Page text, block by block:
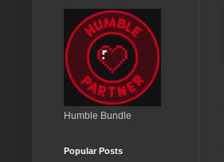
Humble Bundle
Popular Posts